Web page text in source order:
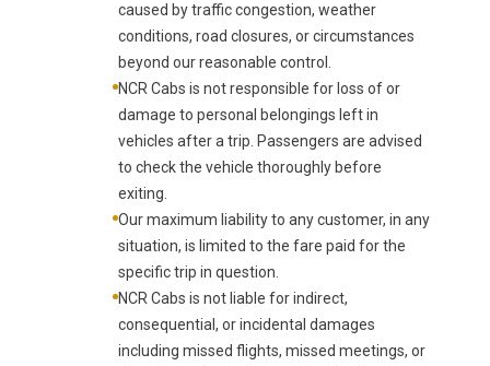
caused by traffic congestion, weather
conditions, road closures, or circumstances
beyond our reasonable control.
NCR Cabs is not responsible for loss of or
damage to personal belongings left in
vehicles after a trip. Passengers are advised
to check the vehicle thoroughly before
exiting.
Our maximum liability to any customer, in any
situation, is limited to the fare paid for the
specific trip in question.
NCR Cabs is not liable for indirect,
consequential, or incidental damages
including missed flights, missed meetings, or